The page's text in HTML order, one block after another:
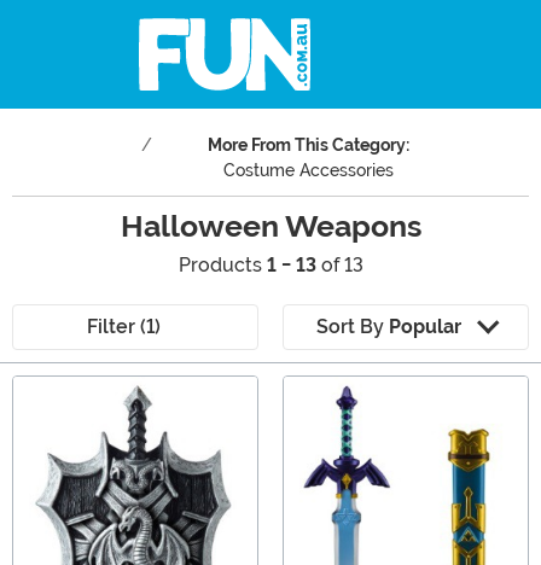
More From This Category:
Costume Accessories
Halloween Weapons
Products 1 - 13of 13
Filter (1) Sort By Popular
Main Content